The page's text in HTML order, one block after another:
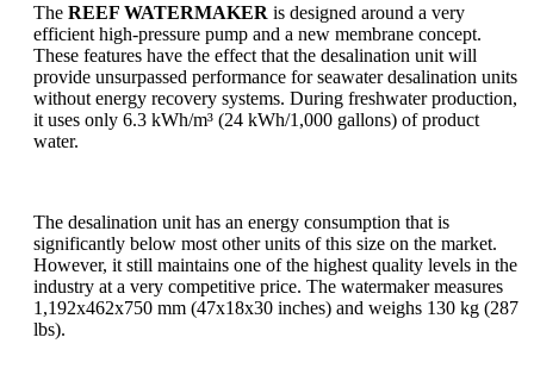
The REEF WATERMAKER is designed around a very
efficient high-pressure pump and a new membrane concept.
These features have the effect that the desalination unit will
provide unsurpassed performance for seawater desalination units
without energy recovery systems. During freshwater production,
it uses only 6.3 kWh/m³ (24 kWh/1,000 gallons) of product
water.
The desalination unit has an energy consumption that is
significantly below most other units of this size on the market.
However, it still maintains one of the highest quality levels in the
industry at a very competitive price. The watermaker measures
1,192x462x750 mm (47x18x30 inches) and weighs 130 kg (287
lbs).